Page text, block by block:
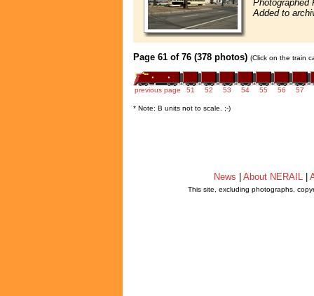
Photographed
Added to
Page 61 of 76 (378 photos) (Click on the train
previous page 51 52 53 54 55 56 57
* Note: B units not to scale. ;-)
News About NERAIL
This site, excluding photographs,